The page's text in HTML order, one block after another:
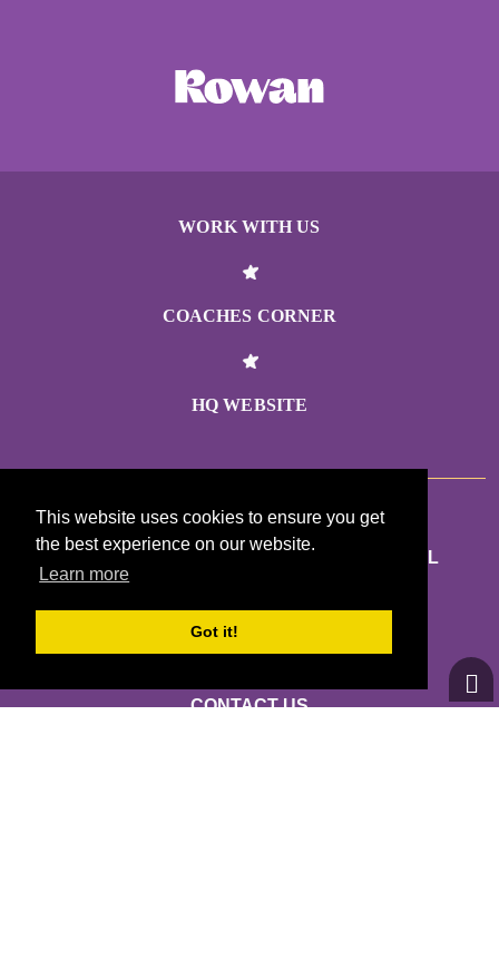
This website uses cookies to ensure you get
the best experience on our website.
Learn more
Got it!
WORK WITH US
COACHES CORNER
HQ WEBSITE
CONTACT US
GIRLS ON THE RUN MARICOPA AND PINAL
7721 E GRAY RD STE 103
SCOTTSDALE, AZ 85260